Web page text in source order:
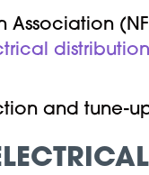
and tune-